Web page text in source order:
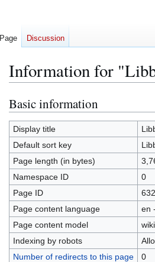
Information for
Jump
to
navigation
Jump
to
search
Basic information
Display title
Default sort key
Page length (in bytes)
Namespace ID
0
Page ID
Page content language
en
Page content model
Indexing by robots
Number of redirects to this page
0
Page Discussion